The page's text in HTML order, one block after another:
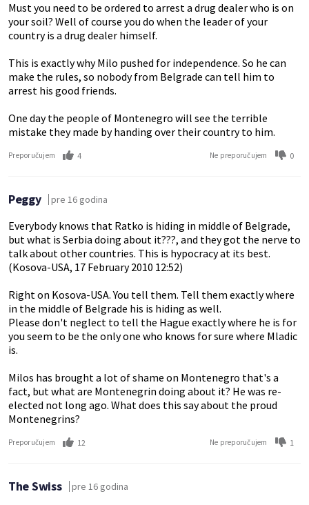
Must you need to be ordered to arrest a drug dealer who is on
your soil? Well of course you do when the leader of your
country is a drug dealer himself.
This is exactly why Milo pushed for independence. So he can
make the rules, so nobody from Belgrade can tell him to
arrest his good friends.
One day the people of Montenegro will see the terrible
mistake they made by handing over their country to him.
Preporučujem 4 Ne preporučujem 0
Peggy pre 16 godina
Everybody knows that Ratko is hiding in middle of Belgrade,
but what is Serbia doing about it???, and they got the nerve to
talk about other countries. This is hypocracy at its best.
(Kosova-USA, 17 February 2010 12:52)
Right on Kosova-USA. You tell them. Tell them exactly where
in the middle of Belgrade his is hiding as well.
Please don't neglect to tell the Hague exactly where he is for
you seem to be the only one who knows for sure where Mladic
is.
Milos has brought a lot of shame on Montenegro that's a
fact, but what are Montenegrin doing about it? He was re-
elected not long ago. What does this say about the proud
Montenegrins?
Preporučujem 12 Ne preporučujem 1
The Swiss pre 16 godina